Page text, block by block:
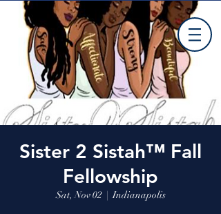
Sister 2 Sistah™ Fall
Fellowship
Sat, Nov 02
  |
Indianapolis